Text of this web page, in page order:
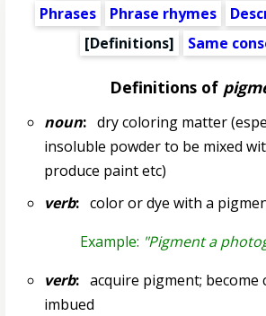
Phrases
Phrase rhymes
[Definitions]
Same
Definitions of
noun:dry coloring matter
insoluble powder to be mixed
produce paint etc)
verb:color or dye with a
Example: "Pigment a
verb:acquire pigment; become
imbued